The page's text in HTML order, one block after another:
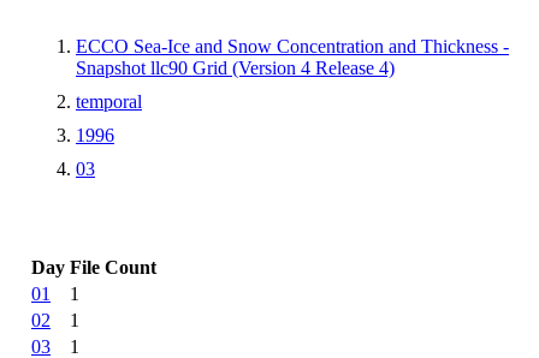
ECCO Sea-Ice and Snow Concentration and Thickness -
Snapshot llc90 Grid (Version 4 Release 4)
temporal
1996
03
Day File Count
01
1
02
1
03
1